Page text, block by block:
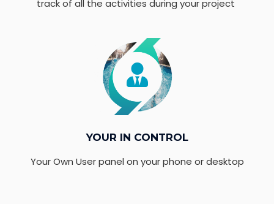
track of all the activities during your project
YOUR IN CONTROL
Your Own User panel on your phone or desktop